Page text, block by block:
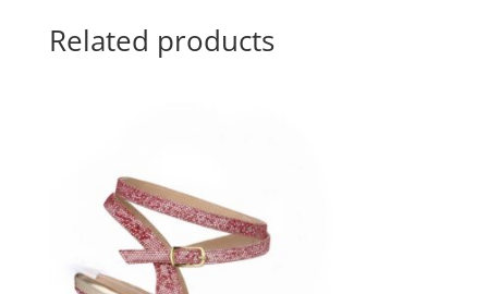
Related products